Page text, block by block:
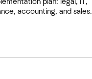
accounting, and sales.
of a div block.